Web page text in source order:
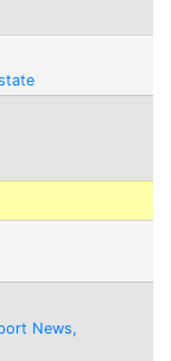
News,